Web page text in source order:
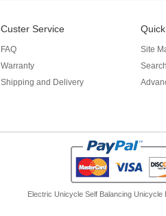
Custer Service
FAQ
Warranty
Shipping and Delivery
Site
Electric Unicycle Self Balancing Unicycle